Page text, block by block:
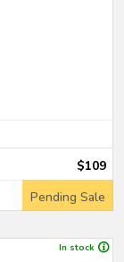
$109
Pending Sale
In stock